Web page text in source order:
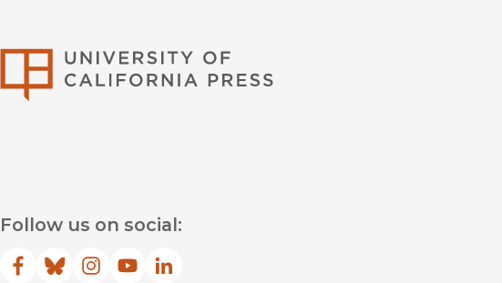
Follow us on social:
Facebook
(opens in new window)
Bluesky
(opens in new window)
Instagram
(opens in new window)
YouTube
(opens in new window)
LinkedIn
(opens in new window)